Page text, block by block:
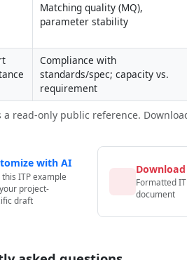
Matching quality (MQ),
parameter stability
Compliance with
standards/spec; capacity vs.
requirement
a read-only public reference.
with AI
this ITP example
project-
draft
Download
Formatted
document